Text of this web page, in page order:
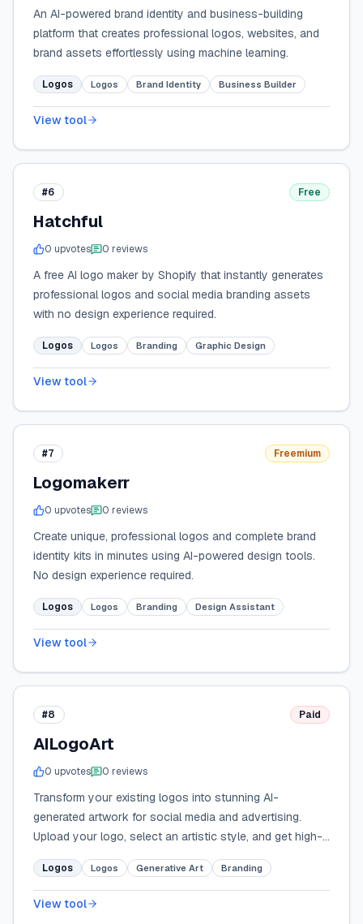
An AI-powered brand identity and business-building
platform that creates professional logos, websites, and
brand assets effortlessly using machine learning.
Logos Logos Brand Identity Business Builder
View tool
#6 Free
Hatchful
0 upvotes 0 reviews
A free AI logo maker by Shopify that instantly generates
professional logos and social media branding assets
with no design experience required.
Logos Logos Branding Graphic Design
View tool
#7 Freemium
Logomakerr
0 upvotes 0 reviews
Create unique, professional logos and complete brand
identity kits in minutes using AI-powered design tools.
No design experience required.
Logos Logos Branding Design Assistant
View tool
#8 Paid
AILogoArt
0 upvotes 0 reviews
Transform your existing logos into stunning AI-
generated artwork for social media and advertising.
Upload your logo, select an artistic style, and get high-
res brand visuals in minutes.
Logos Logos Generative Art Branding
View tool